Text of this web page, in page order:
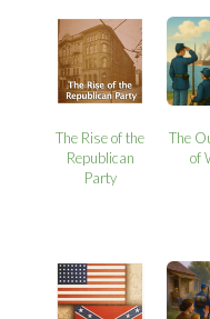
The Rise of the
Republican
Party
The
of